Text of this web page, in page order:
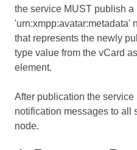
the service MUST publish a
'urn:xmpp:avatar:metadata'
that represents the newly
type value from the vCard
element.
After publication the
notification messages to all
node.